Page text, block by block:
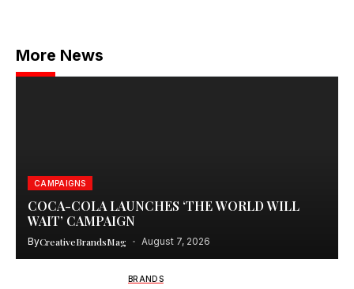
More News
CAMPAIGNS
COCA-COLA LAUNCHES ‘THE WORLD WILL
WAIT’ CAMPAIGN
ByCreativeBrandsMag August 7, 2026
BRANDS